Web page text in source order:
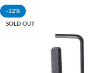
-32%
SOLD OUT